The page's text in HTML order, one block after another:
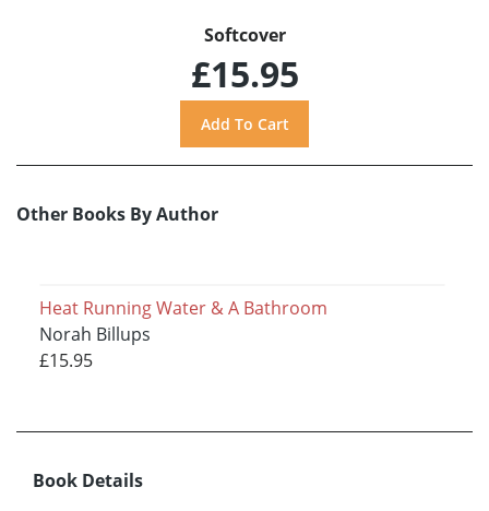
Softcover
£15.95
Other Books By Author
Heat Running Water & A Bathroom
Norah Billups
£15.95
Book Details